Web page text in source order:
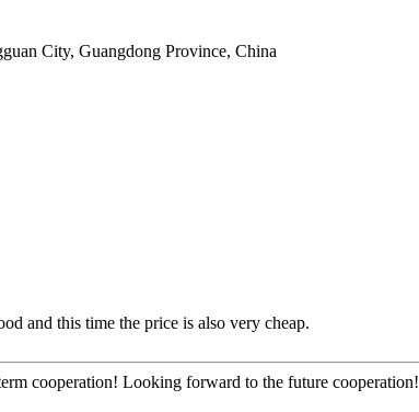
City, Guangdong Province, China
and this time the price is also very cheap.
cooperation! Looking forward to the future cooperation!